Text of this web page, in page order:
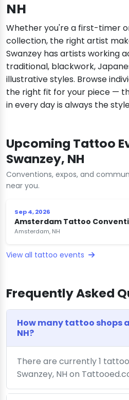
NH
Whether you're a first-timer
collection, the right artist
Swanzey has artists working
traditional, blackwork,
illustrative styles. Browse
the right fit for your piece —
in every day is always the
Upcoming Tattoo
Swanzey, NH
Conventions, expos, and
near you.
Sep 4, 2026
Amsterdam Tattoo
Amsterdam, NH
View all tattoo events
Frequently Asked
How many tattoo shops
NH?
There are currently 1
Swanzey, NH on